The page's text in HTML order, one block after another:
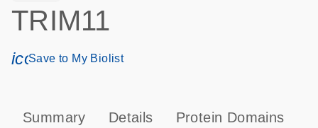
TRIM11
icon_0171_ls_qf_save_program-s
Save to My Biolist
Summary Details Protein Domains